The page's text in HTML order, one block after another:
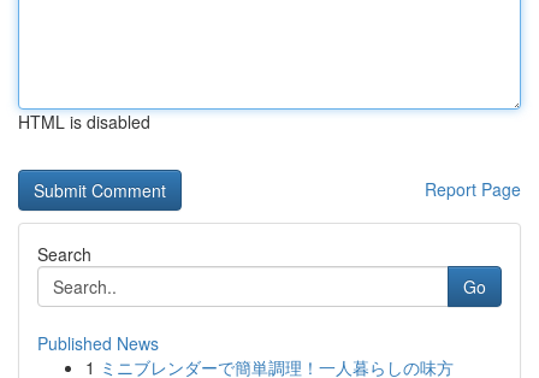
HTML is disabled
Report Page
Search
Go
Published News
1 ミニブレンダーで簡単調理！一人暮らしの味方